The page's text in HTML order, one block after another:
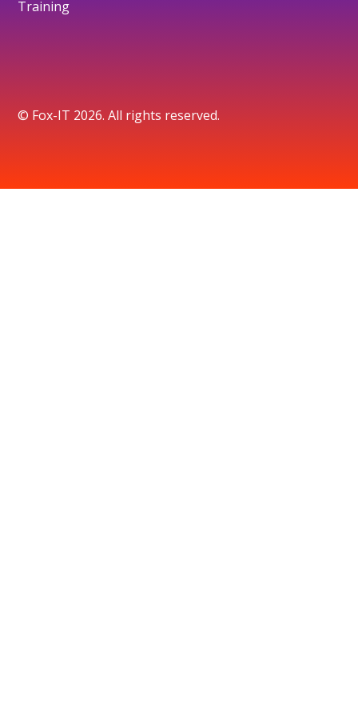
Training
© Fox-IT 2026. All rights reserved.